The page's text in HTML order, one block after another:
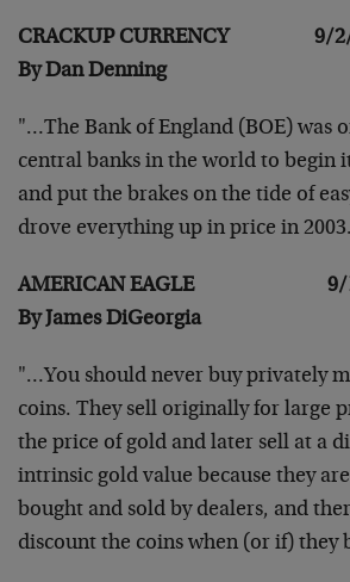
CRACKUP CURRENCY 9/
By Dan Denning
"…The Bank of England (BOE) was
central banks in the world to begin
and put the brakes on the tide of
drove everything up in price in
AMERICAN EAGLE 9/
By James DiGeorgia
"…You should never buy privately
coins. They sell originally for large
the price of gold and later sell at a
intrinsic gold value because they
bought and sold by dealers, and
discount the coins when (or if) they